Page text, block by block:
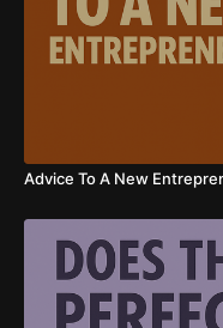
Advice To A New